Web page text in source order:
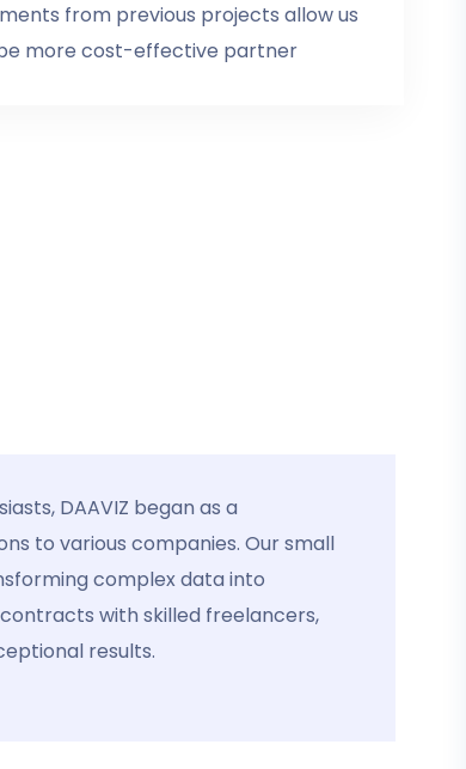
from previous projects allow us
more cost-effective partner
DAAVIZ began as a
to various companies. Our small
complex data into
with skilled freelancers,
results.